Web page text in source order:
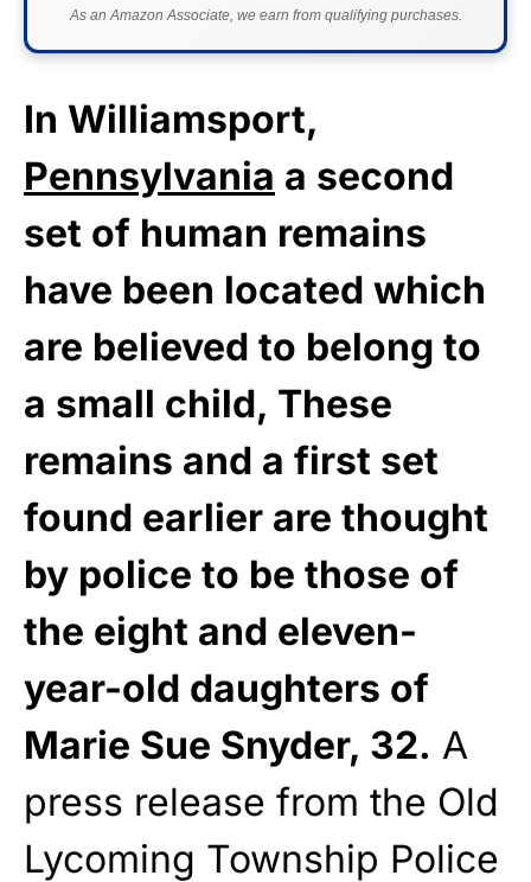
As an Amazon Associate, we earn from qualifying purchases.
In Williamsport,
Pennsylvania a second
set of human remains
have been located which
are believed to belong to
a small child, These
remains and a first set
found earlier are thought
by police to be those of
the eight and eleven-
year-old daughters of
Marie Sue Snyder, 32. A
press release from the Old
Lycoming Township Police